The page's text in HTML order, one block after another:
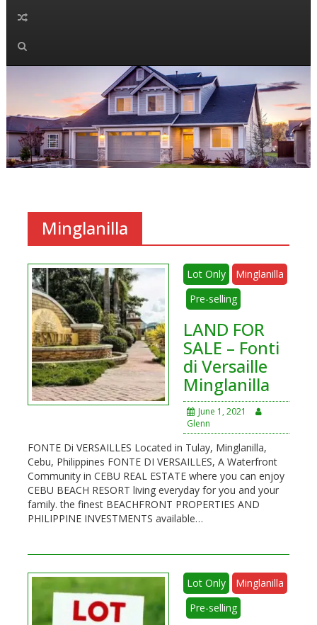
Minglanilla
Lot Only
Minglanilla
Pre-selling
LAND FOR
SALE – Fonti
di Versaille
Minglanilla
June 1, 2021
Glenn
FONTE Di VERSAILLES Located in Tulay, Minglanilla,
Cebu, Philippines FONTE DI VERSAILLES, A Waterfront
Community in CEBU REAL ESTATE where you can enjoy
CEBU BEACH RESORT living everyday for you and your
family. the finest BEACHFRONT PROPERTIES AND
PHILIPPINE INVESTMENTS available…
Lot Only
Minglanilla
Pre-selling